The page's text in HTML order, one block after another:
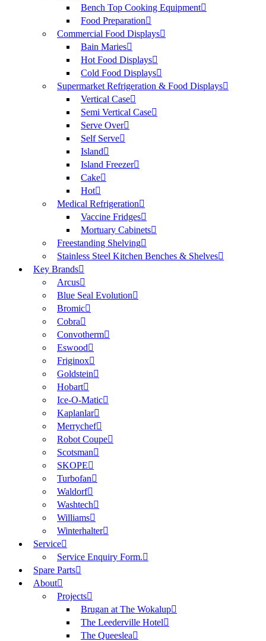
Bench Top Cooking Equipment
Food Preparation
Commercial Food Displays
Bain Maries
Hot Food Displays
Cold Food Displays
Supermarket Refrigeration & Food Displays
Vertical Case
Semi Vertical Case
Serve Over
Self Serve
Island
Island Freezer
Cake
Hot
Medical Refrigeration
Vaccine Fridges
Mortuary Cabinets
Freestanding Shelving
Stainless Steel Kitchen Benches & Shelves
Key Brands
Arcus
Blue Seal Evolution
Bromic
Cobra
Convotherm
Eswood
Friginox
Goldstein
Hobart
Ice-O-Matic
Kaplanlar
Merrychef
Robot Coupe
Scotsman
SKOPE
Turbofan
Waldorf
Washtech
Williams
Winterhalter
Service
Service Enquiry Form.
Spare Parts
About
Projects
Brugan at The Wokalup
The Leederville Hotel
The Queeslea